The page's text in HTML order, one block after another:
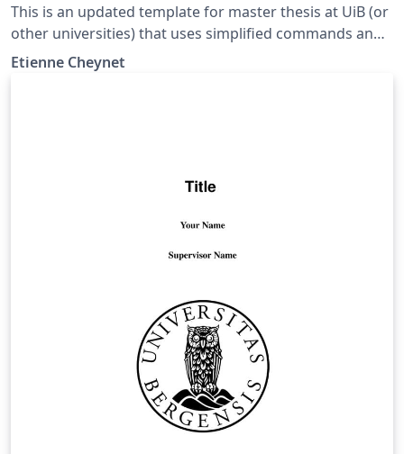
This is an updated template for master thesis at UiB (or
other universities) that uses simplified commands and
more consistent font size and name. The thesis can be
written in a B5 or A4 format.
Etienne Cheynet